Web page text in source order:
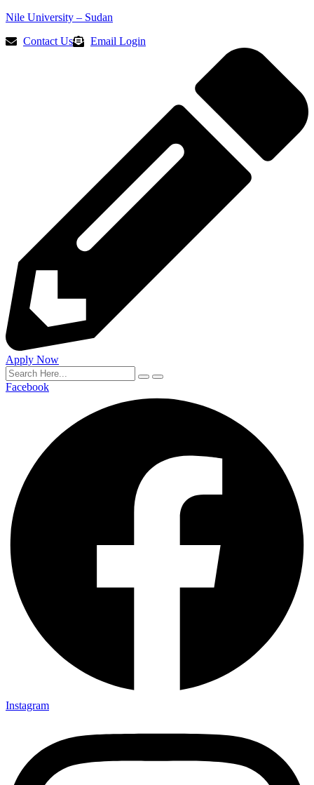
Nile University – Sudan
Contact Us
Email Login
Apply Now
Facebook
Instagram